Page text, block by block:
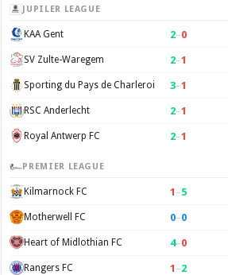
JUPILER LEAGUE
KAA Gent 2–0
SV Zulte-Waregem 2–1
Sporting du Pays de Charleroi 3–1
RSC Anderlecht 2–1
Royal Antwerp FC 2–1
PREMIER LEAGUE
Kilmarnock FC 1 –5
Motherwell FC 0–0
Heart of Midlothian FC 4–0
Rangers FC 1 –2